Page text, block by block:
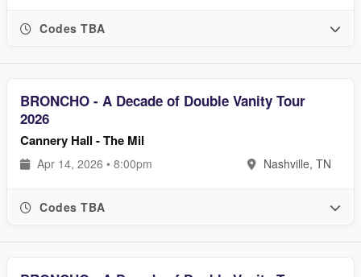
Codes TBA
BRONCHO - A Decade of Double Vanity Tour
2026
Cannery Hall - The Mil
Apr 14, 2026 • 8:00pm Nashville, TN
Codes TBA